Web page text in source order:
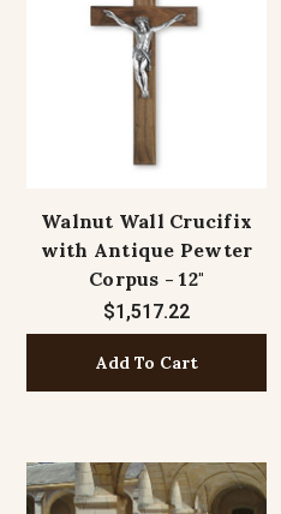
Walnut Wall Crucifix
with Antique Pewter
Corpus - 12"
$1,517.22
Add To Cart